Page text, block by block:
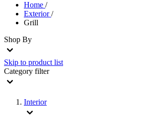
Home /
Exterior/
Grill
Shop By
Skip to product list
Category filter
Interior